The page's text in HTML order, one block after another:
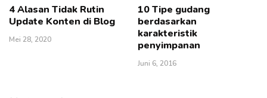
4 Alasan Tidak Rutin
Update Konten di Blog
Mei 28, 2020
10 Tipe gudang
berdasarkan
karakteristik
penyimpanan
Juni 6, 2016